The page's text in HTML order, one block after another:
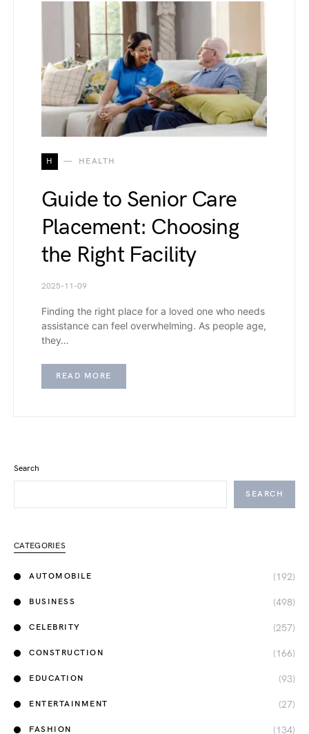
H HEALTH
Guide to Senior Care
Placement: Choosing
the Right Facility
2025-11-09
Finding the right place for a loved one who needs
assistance can feel overwhelming. As people age,
they…
READ MORE
Search
SEARCH
CATEGORIES
AUTOMOBILE (192)
BUSINESS (498)
CELEBRITY (257)
CONSTRUCTION (166)
EDUCATION (93)
ENTERTAINMENT (27)
FASHION (134)